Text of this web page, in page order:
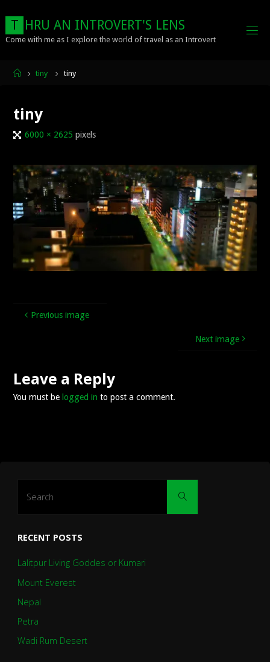
content
T HRU AN INTROVERT'S LENS
Come with me as I explore the world of travel as an Introvert
Hometiny tiny
tiny
Full6000 × 2625 pixels
Previous image
Next image
Leave a Reply
You must be logged in to post a comment.
Search
RECENT POSTS
Lalitpur Living Goddes or Kumari
Mount Everest
Nepal
Petra
Wadi Rum Desert